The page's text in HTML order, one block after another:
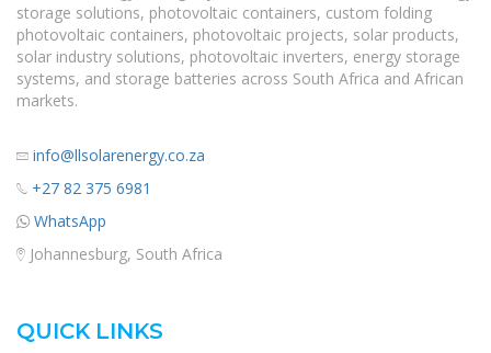
storage solutions, photovoltaic containers, custom folding
photovoltaic containers, photovoltaic projects, solar products,
solar industry solutions, photovoltaic inverters, energy storage
systems, and storage batteries across South Africa and African
markets.
info@llsolarenergy.co.za
+27 82 375 6981
WhatsApp
Johannesburg, South Africa
QUICK LINKS